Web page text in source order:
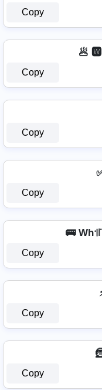
Copy
🥟
Copy
Copy
Copy
🚌
Copy
Copy
Copy